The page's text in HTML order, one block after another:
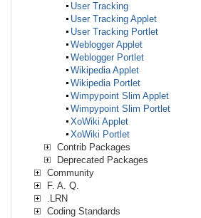
User Tracking
User Tracking Applet
User Tracking Portlet
Weblogger Applet
Weblogger Portlet
Wikipedia Applet
Wikipedia Portlet
Wimpypoint Slim Applet
Wimpypoint Slim Portlet
XoWiki Applet
XoWiki Portlet
Contrib Packages
Deprecated Packages
Community
F. A. Q.
.LRN
Coding Standards